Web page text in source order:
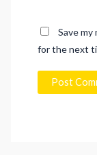
Save
for the next